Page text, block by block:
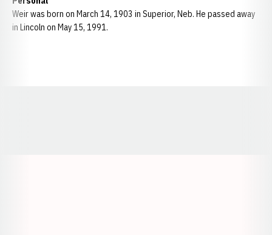
Weir was born on March 14, 1903 in Superior, Neb. He passed away
in Lincoln on May 15, 1991.